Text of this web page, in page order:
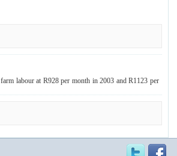
labour at R928 per month in 2003 and R1123 per